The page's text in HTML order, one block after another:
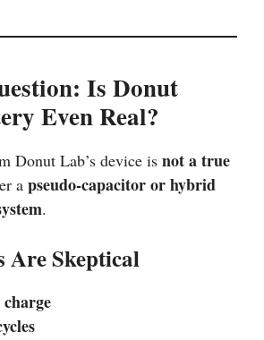
Is Donut
Even Real?
Donut Lab’s device is not a true
a pseudo-capacitor or hybrid
.
Skeptical